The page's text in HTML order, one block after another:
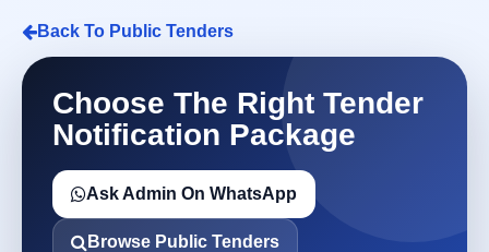
Back To Public Tenders
Choose The Right Tender
Notification Package
Ask Admin On WhatsApp
Browse Public Tenders